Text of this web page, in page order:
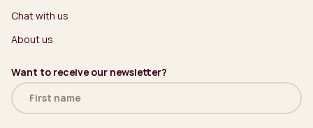
Chat with us
About us
Want to receive our newsletter?
Name
(Required)